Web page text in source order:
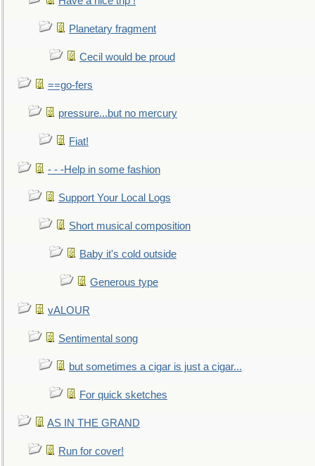
Planetary fragment
Cecil would be proud
==go-fers
pressure...but no mercury
Fiat!
- - -Help in some fashion
Support Your Local Logs
Short musical composition
Baby it's cold outside
Generous type
vALOUR
Sentimental song
but sometimes a cigar is just a cigar...
For quick sketches
AS IN THE GRAND
Run for cover!